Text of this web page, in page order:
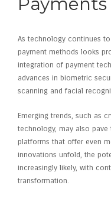
As technology continues
payment methods looks
integration of payment
advances in biometric
scanning and facial
Emerging trends, such as
technology, may also
platforms that offer even
innovations unfold, the
increasingly likely, with
transformation.